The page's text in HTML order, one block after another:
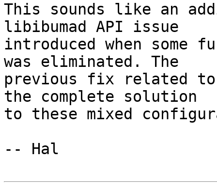
This sounds like an
libibumad API issue
introduced when
was eliminated. The
previous fix related to
the complete solution
to these mixed
-- Hal